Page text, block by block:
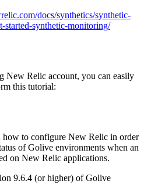
docs/synthetics/synthetic-
started-synthetic-monitoring/
New Relic account, you can easily
this tutorial:
to configure New Relic in order
of Golive environments when an
on New Relic applications.
9.6.4 (or higher) of Golive